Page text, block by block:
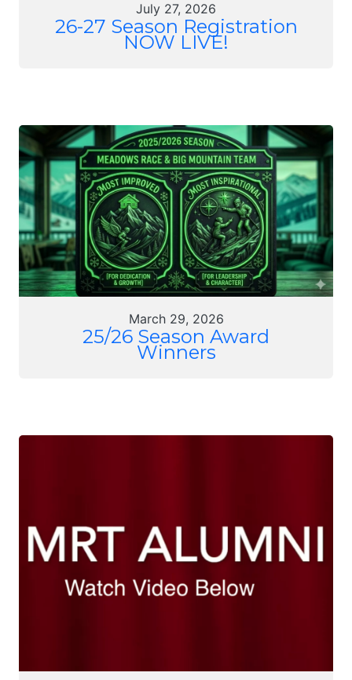
July 27, 2026
26-27 Season Registration
NOW LIVE!
March 29, 2026
25/26 Season Award
Winners